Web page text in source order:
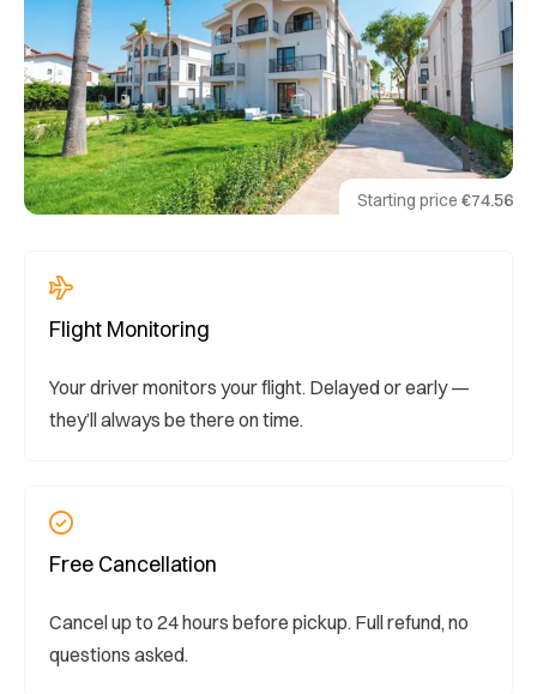
Starting price €74.56
Flight Monitoring
Your driver monitors your flight. Delayed or early —
they’ll always be there on time.
Free Cancellation
Cancel up to 24 hours before pickup. Full refund, no
questions asked.